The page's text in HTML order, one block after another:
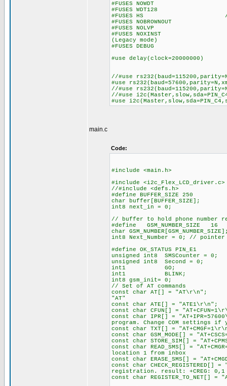
#FUSES NOWDT //No
#FUSES WDT128 //Watch
#FUSES HS //High
#FUSES NOBROWNOUT //
#FUSES NOLVP //No low
#FUSES NOXINST //
(Legacy mode)
#FUSES DEBUG //No
#use delay(clock=20000000)
//#use
#use
//#use
//#use
#use
main.c
Code:
#include <main.h>
#include <i2c_Flex_LCD_driver.c>
//#include <defs.h> //
#define BUFFER_SIZE 250
char buffer[BUFFER_SIZE];
int8 next_in = 0; //max.
// buffer to hold phone number
#define
char
int8 Next_Number = 0; //
#define OK_STATUS PIN_E1
unsigned int8 SMSCounter =
unsigned int8 Second = 0;
int1 GO; //starts the
int1 BLINK; //holds
int8 gsm_init= 0;
// Set of AT commands
const char AT[] =
"AT"
const char ATE[] =
const char CFUN[] =
const char IPR[] =
program. Change COM settings
const char TXT[] =
const char GSM_MODE[] =
const char STORE_SIM[] =
const char READ_SMS[] =
location 1 from inbox
const char ERASE_SMS[]
const char
registration. result: +CREG:
const char